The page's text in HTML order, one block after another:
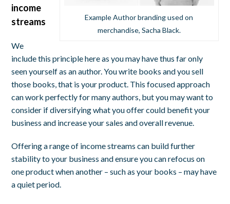
Example Author branding used on
merchandise, Sacha Black.
income
streams
We
include this principle here as you may have thus far only
seen yourself as an author. You write books and you sell
those books, that is your product. This focused approach
can work perfectly for many authors, but you may want to
consider if diversifying what you offer could benefit your
business and increase your sales and overall revenue.
Offering a range of income streams can build further
stability to your business and ensure you can refocus on
one product when another – such as your books – may have
a quiet period.